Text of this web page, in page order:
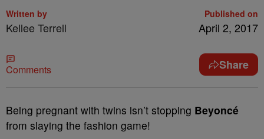
Written by
Kellee Terrell
Published on
April 2, 2017
Comments Share
Being pregnant with twins isn’t stopping Beyoncé
from slaying the fashion game!